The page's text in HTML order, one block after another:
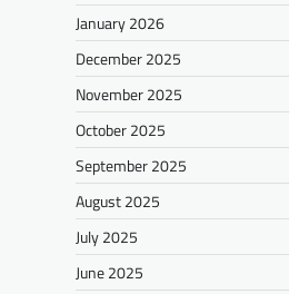
January 2026
December 2025
November 2025
October 2025
September 2025
August 2025
July 2025
June 2025